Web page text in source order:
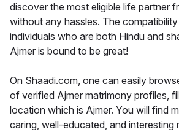
discover the most eligible life partner
without any hassles. The
individuals who are both Hindu and
Ajmer is bound to be great!
On Shaadi.com, one can easily
of verified Ajmer matrimony profiles,
location which is Ajmer. You will find
caring, well-educated, and interesting